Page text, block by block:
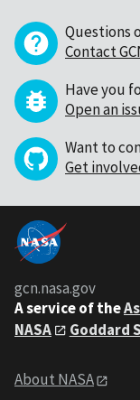
Questions
Contact
Have you
Open an
Want to
Get
gcn.nasa.gov
A service of the
NASA
Goddard
About NASA